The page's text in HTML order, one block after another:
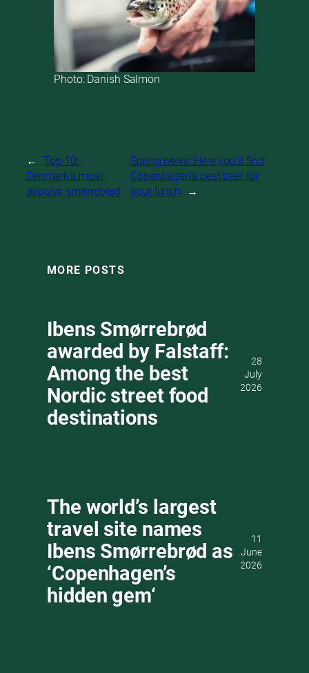
Photo: Danish Salmon
←
Top 10:
Denmark’s most
popular smørrebrød
Spring news: Here you’ll find
Copenhagen’s best beer for
your lunch
→
MORE POSTS
Ibens Smørrebrød
awarded by Falstaff:
Among the best
Nordic street food
destinations
28
July
2026
The world’s largest
travel site names
Ibens Smørrebrød as
‘Copenhagen’s
hidden gem‘
11
June
2026